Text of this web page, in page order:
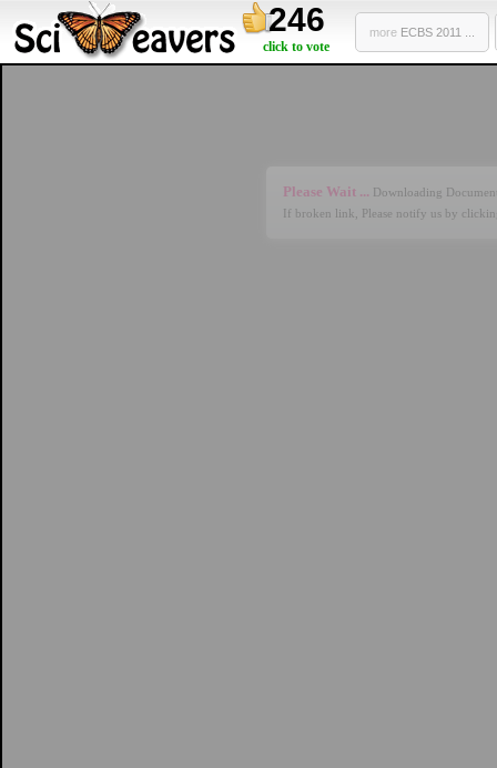
246
click to vote
more ECBS 2011 ...